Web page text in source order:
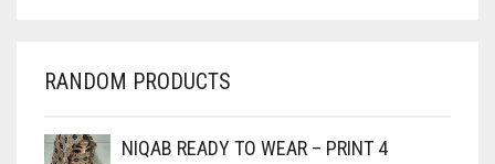
CHERRY RED
CHOCOLATE
RANDOM PRODUCTS
NIQAB READY TO WEAR – PRINT 4